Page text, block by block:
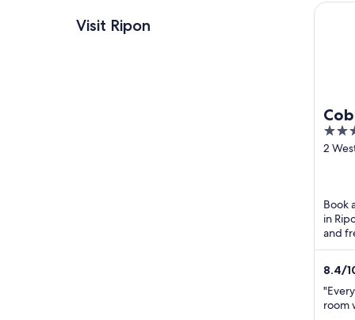
Visit Ripon
2.5
out
2
Book
in
and
8.4/
room